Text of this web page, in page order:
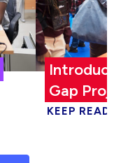
Gap
KEEP